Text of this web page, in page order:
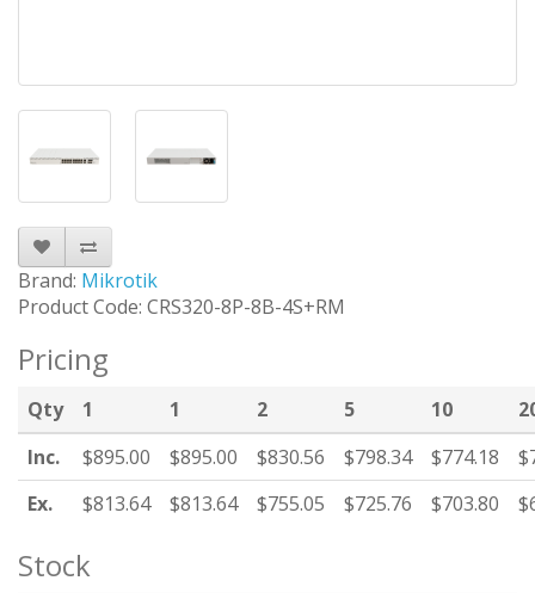
Brand: Mikrotik
Product Code: CRS320-8P-8B-4S+RM
Pricing
Qty 1 1 2 5 10
Inc.
$895.00 $895.00 $830.56 $798.34 $774.18
Ex.
$813.64 $813.64 $755.05 $725.76 $703.80
Stock